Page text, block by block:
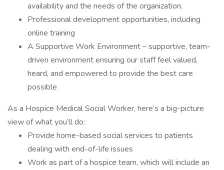
availability and the needs of the organization.
Professional development opportunities, including
online training
A Supportive Work Environment – supportive, team-
driven environment ensuring our staff feel valued,
heard, and empowered to provide the best care
possible
As a Hospice Medical Social Worker, here’s a big-picture
view of what you’ll do:
Provide home-based social services to patients
dealing with end-of-life issues
Work as part of a hospice team, which will include an